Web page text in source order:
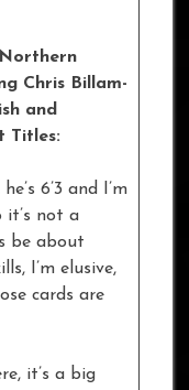
Chris Billam-
and
Titles:
6’3 and I’m
it’s not a
be about
I’m elusive,
cards are
it’s a big